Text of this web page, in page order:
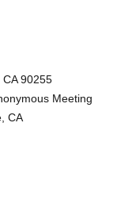
90255
Meeting
CA